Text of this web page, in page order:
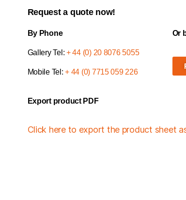
Request a quote now!
By Phone
Gallery Tel: + 44 (0) 20 8076 5055
Mobile Tel:+ 44 (0) 7715 059 226
Or
Export product PDF
Click here to export the product sheet